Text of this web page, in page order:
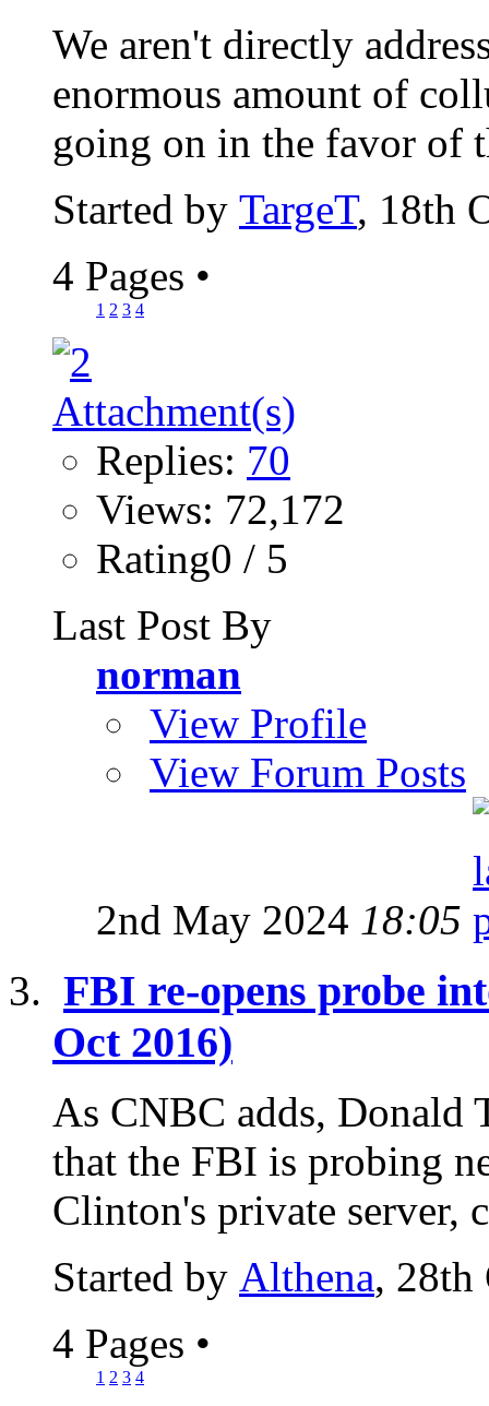
We aren't directly
enormous amount of
going on in the favor of
Started by TargeT, 18th
4 Pages •
1 2 3 4
Replies: 70
Views: 72,172
Rating0 / 5
Last Post By
norman
View Profile
View Forum Posts
2nd May 2024 18:05
FBI re-opens probe
Oct 2016)
As CNBC adds, Donald
that the FBI is probing
Clinton's private server,
Started by Althena, 28th
4 Pages •
1 2 3 4